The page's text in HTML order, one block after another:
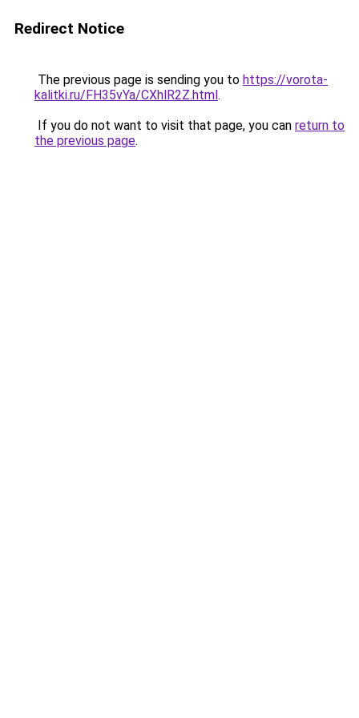
Redirect Notice
The previous page is sending you to https://vorota-
kalitki.ru/FH35vYa/CXhlR2Z.html.
If you do not want to visit that page, you can return to
the previous page.